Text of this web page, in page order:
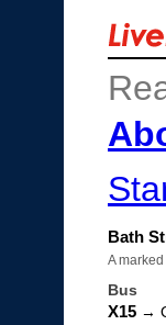
Bath
A
Bus
X15 →